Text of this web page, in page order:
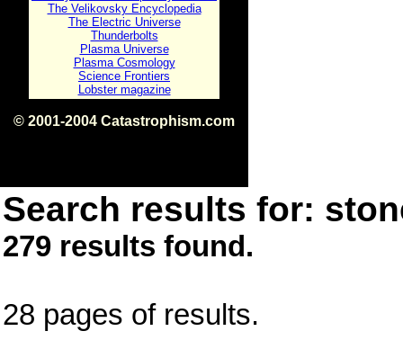
The Velikovsky Encyclopedia
The Electric Universe
Thunderbolts
Plasma Universe
Plasma Cosmology
Science Frontiers
Lobster magazine
© 2001-2004 Catastrophism.com
Search results for:
279 results found.
28 pages of results.